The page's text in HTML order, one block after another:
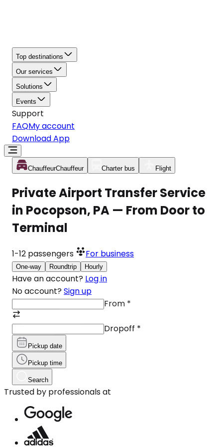
Top destinations
Our services
Solutions
Events
Support
FAQMy account
Download App
ChauffeurChauffeur Charter bus Flight
Private Airport Transfer Service
in Pocopson, PA — From Door to
Terminal
1-12 passengers For business
One-way Roundtrip Hourly
Have an account? Log in
No account? Sign up
From *
Dropoff *
Pickup date
Pickup time
Search
Trusted by professionals at